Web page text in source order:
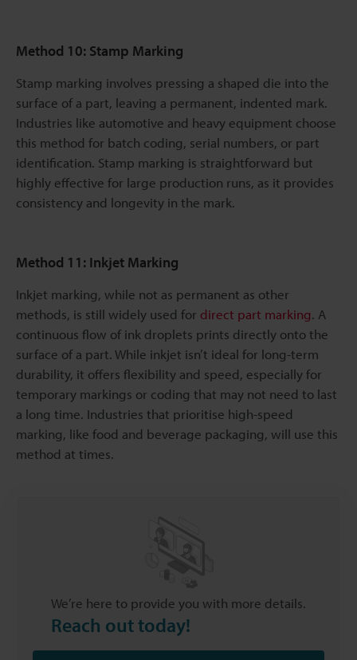
Method 10: Stamp Marking
Stamp marking involves pressing a shaped die into the
surface of a part, leaving a permanent, indented mark.
Industries like automotive and heavy equipment choose
this method for batch coding, serial numbers, or part
identification. Stamp marking is straightforward but
highly effective for large production runs, as it provides
consistency and longevity in the mark.
Method 11: Inkjet Marking
Inkjet marking, while not as permanent as other
methods, is still widely used for direct part marking. A
continuous flow of ink droplets prints directly onto the
surface of a part. While inkjet isn’t ideal for long-term
durability, it offers flexibility and speed, especially for
temporary markings or coding that may not need to last
a long time. Industries that prioritise high-speed
marking, like food and beverage packaging, will use this
method at times.
We’re here to provide you with more details.
Reach out today!